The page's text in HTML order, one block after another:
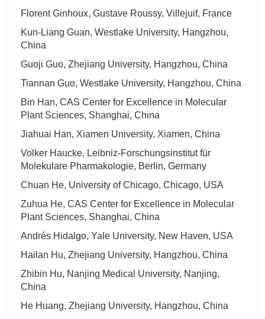
Florent Ginhoux, Gustave Roussy, Villejuif, France
Kun-Liang Guan, Westlake University, Hangzhou,
China
Guoji Guo, Zhejiang University, Hangzhou, China
Tiannan Guo, Westlake University, Hangzhou, China
Bin Han, CAS Center for Excellence in Molecular
Plant Sciences, Shanghai, China
Jiahuai Han, Xiamen University, Xiamen, China
Volker Haucke, Leibniz-Forschungsinstitut für
Molekulare Pharmakologie, Berlin, Germany
Chuan He, University of Chicago, Chicago, USA
Zuhua He, CAS Center for Excellence in Molecular
Plant Sciences, Shanghai, China
Andrés Hidalgo, Yale University, New Haven, USA
Hailan Hu, Zhejiang University, Hangzhou, China
Zhibin Hu, Nanjing Medical University, Nanjing,
China
He Huang, Zhejiang University, Hangzhou, China